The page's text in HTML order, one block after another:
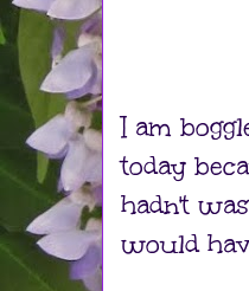
I am
today
hadn't
would